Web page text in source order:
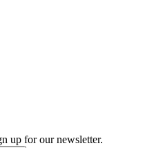
up for our newsletter.